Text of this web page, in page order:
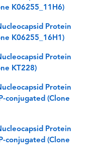
K06255_11H6)
Protein
K06255_16H1)
Protein
KT228)
Protein
conjugated (Clone
Protein
conjugated (Clone